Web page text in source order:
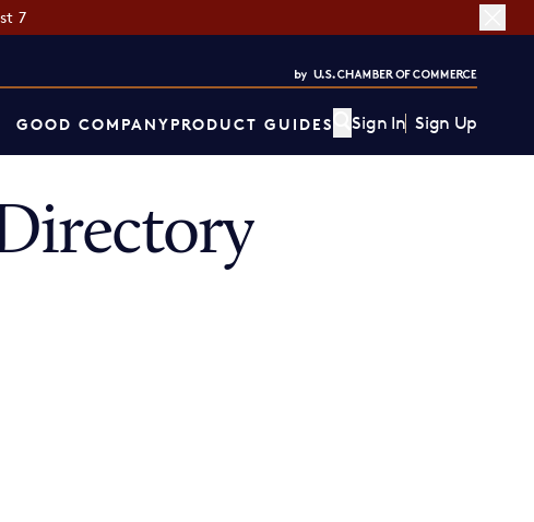
7
GOOD COMPANYPRODUCT GUIDES Sign In Sign Up